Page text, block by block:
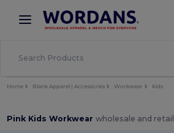
× Wordans App
Better prices on app!
Home Blank Apparel | Accessories Workwear Kids
Pink Kids Workwearwholesale and retail